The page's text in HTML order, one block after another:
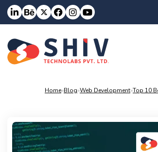
Home»Blog»Web Development»Top 10